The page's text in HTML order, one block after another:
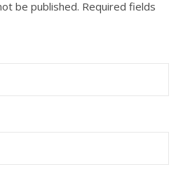
be published. Required fields